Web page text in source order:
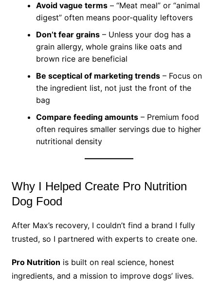
Avoid vague terms– “Meat meal” or “animal
digest” often means poor-quality leftovers
Don’t fear grains– Unless your dog has a
grain allergy, whole grains like oats and
brown rice are beneficial
Be sceptical of marketing trends– Focus on
the ingredient list, not just the front of the
bag
Compare feeding amounts– Premium food
often requires smaller servings due to higher
nutritional density
Why I Helped Create Pro Nutrition
Dog Food
After Max’s recovery, I couldn’t find a brand I fully
trusted, so I partnered with experts to create one.
Pro Nutrition is built on real science, honest
ingredients, and a mission to improve dogs’ lives.